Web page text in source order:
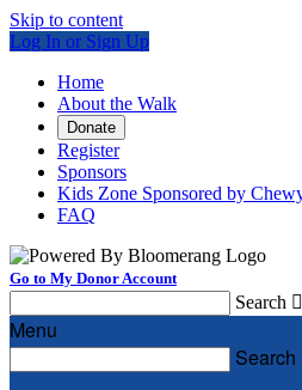
Skip to content
Log In or Sign Up
Home
About the Walk
Donate
Register
Sponsors
Kids Zone Sponsored by
FAQ
Go to My Donor Account
Search 
Menu
Search